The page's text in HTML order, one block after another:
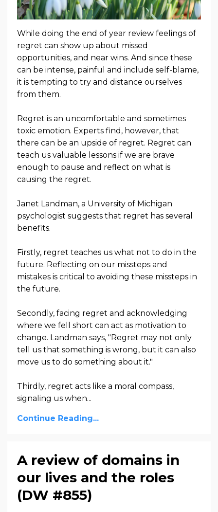
While doing the end of year review feelings of
regret can show up about missed
opportunities, and near wins. And since these
can be intense, painful and include self-blame,
it is tempting to try and distance ourselves
from them.
Regret is an uncomfortable and sometimes
toxic emotion. Experts find, however, that
there can be an upside of regret. Regret can
teach us valuable lessons if we are brave
enough to pause and reflect on what is
causing the regret.
Janet Landman, a University of Michigan
psychologist suggests that regret has several
benefits.
Firstly, regret teaches us what not to do in the
future. Reflecting on our missteps and
mistakes is critical to avoiding these missteps in
the future.
Secondly, facing regret and acknowledging
where we fell short can act as motivation to
change. Landman says, "Regret may not only
tell us that something is wrong, but it can also
move us to do something about it."
Thirdly, regret acts like a moral compass,
signaling us when...
Continue Reading...
A review of domains in
our lives and the roles
(DW #855)